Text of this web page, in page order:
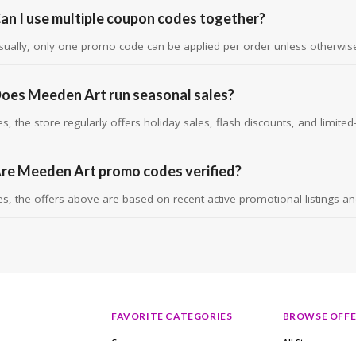
I use multiple coupon codes together?
only one promo code can be applied per order unless
Meeden Art run seasonal sales?
the store regularly offers holiday sales, flash discounts, and
Meeden Art promo codes verified?
the offers above are based on recent active promotional listings
FAVORITE CATEGORIES BROWSE